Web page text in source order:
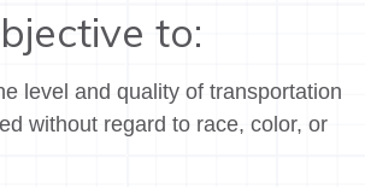
to:
level and quality of transportation
without regard to race, color, or